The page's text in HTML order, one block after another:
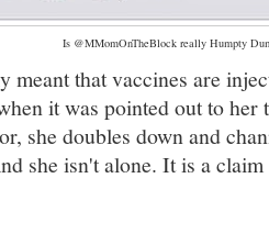
Is @MMomOnTheBlock really Humpty
meant that vaccines are
it was pointed out to her
she doubles down and
she isn't alone. It is a